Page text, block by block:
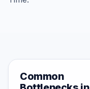
Common